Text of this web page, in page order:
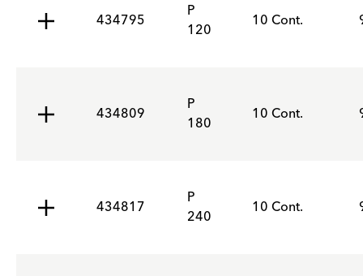
434795
P
120
10 Cont.
434809
P
180
10 Cont.
434817
P
240
10 Cont.